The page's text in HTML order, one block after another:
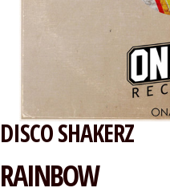
DISCO SHAKERZ
RAINBOW